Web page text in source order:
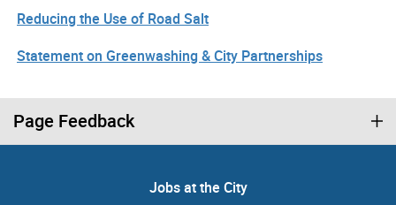
Reducing the Use of Road Salt
Statement on Greenwashing & City Partnerships
Page Feedback
Jobs at the City